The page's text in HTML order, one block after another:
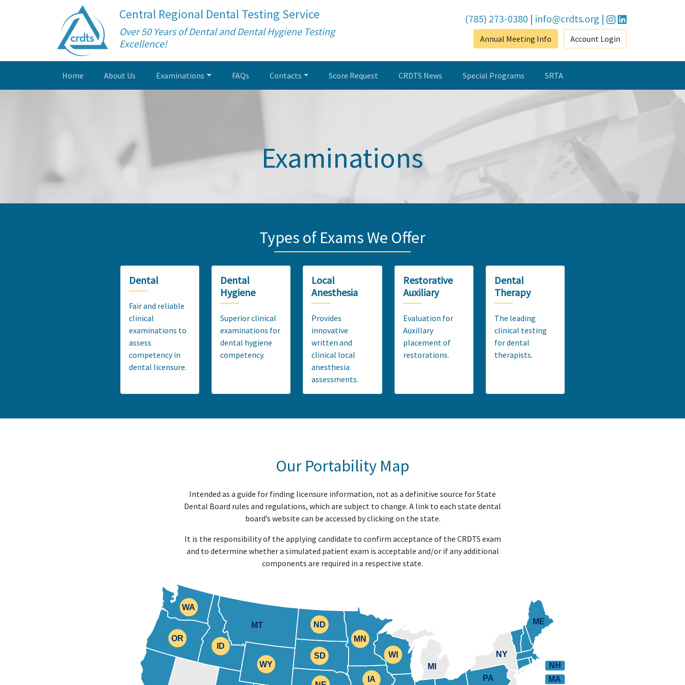
Central Regional Dental Testing Service
Over 50 Years of Dental and Dental Hygiene Testing
Excellence!
(785) 273-0380 | info@crdts.org |
Annual Meeting Info Account Login
Home About Us Examinations FAQs Contacts Score Request CRDTS News Special Programs SRTA
Examinations
Types of Exams We Offer
Dental
Fair and reliable
clinical
examinations to
assess
competency in
dental licensure.
Dental
Hygiene
Superior clinical
examinations for
dental hygiene
competency.
Local
Anesthesia
Provides
innovative
written and
clinical local
anesthesia
assessments.
Restorative
Auxiliary
Evaluation for
Auxillary
placement of
restorations.
Dental
Therapy
The leading
clinical testing
for dental
therapists.
Our Portability Map
Intended as a guide for finding licensure information, not as a definitive source for State
Dental Board rules and regulations, which are subject to change. A link to each state dental
board’s website can be accessed by clicking on the state.
It is the responsibility of the applying candidate to confirm acceptance of the CRDTS exam
and to determine whether a simulated patient exam is acceptable and/or if any additional
components are required in a respective state.
NH
MA
ME
NY
PA
WI
IA
MN
SD
ND
WY
MT
OR
WA
ID
MI
OR
ME
WI
ID
WY
WA
SD
ND
MN
IA